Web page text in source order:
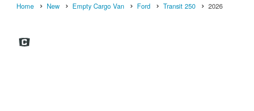
Home New Empty Cargo Van Ford Transit 250 2026